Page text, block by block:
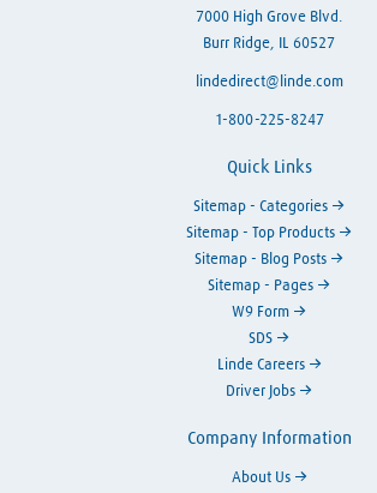
7000 High Grove Blvd.
Burr Ridge, IL 60527
lindedirect@linde.com
1-800-225-8247
Quick Links
Sitemap - Categories
Sitemap - Top Products
Sitemap - Blog Posts
Sitemap - Pages
W9 Form
SDS
Linde Careers
Driver Jobs
Company Information
About Us